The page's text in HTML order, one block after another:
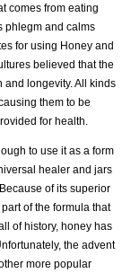
comes from eating
phlegm and calms
for using Honey and
believed that the
longevity. All kinds
them to be
for health.
to use it as a form
healer and jars
of its superior
of the formula that
of history, honey has
the advent
more popular